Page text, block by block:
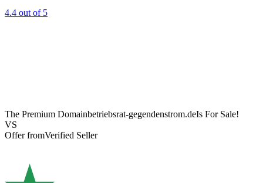
4.4 out of 5
The Premium Domainbetriebsrat-gegendenstrom.deIs For Sale!
VS
Offer fromVerified Seller